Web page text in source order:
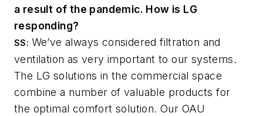
a result of the pandemic. How is LG
responding?
SS: We’ve always considered filtration and
ventilation as very important to our systems.
The LG solutions in the commercial space
combine a number of valuable products for
the optimal comfort solution. Our OAU